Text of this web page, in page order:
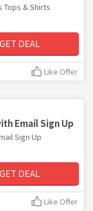
Tops & Shirts
GET DEAL
Like Offer
Email Sign Up
Sign Up
GET DEAL
Like Offer